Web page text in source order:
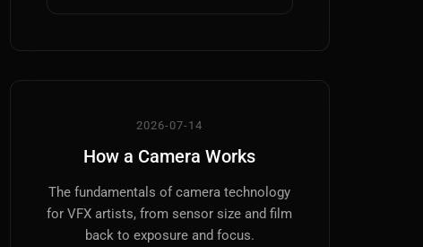
2026-07-14
How a Camera Works
The fundamentals of camera technology
for VFX artists, from sensor size and film
back to exposure and focus.